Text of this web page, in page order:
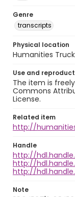
Genre
transcripts
Physical location
Humanities Truck
Use and
The item is
Commons
License.
Related item
http://
Handle
http://
http://
http://
Note